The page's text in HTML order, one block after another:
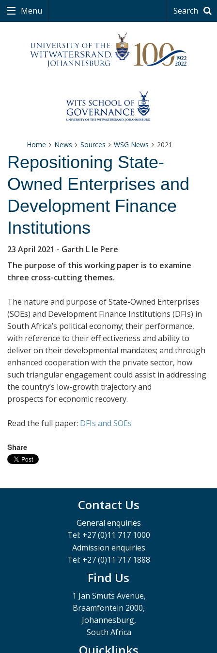
Menu Search
Home News Sources WSG News 2021
Repositioning State-
Owned Enterprises and
Development Finance
Institutions
23 April 2021 - Garth L le Pere
The purpose of this working paper is to examine
three cross-cutting themes.
The nature and purpose of State-Owned Enterprises
(SOEs) and Development Finance Institutions (DFIs) in
South Africa’s political economy; their performance,
with reference to their eff ectiveness and ability to
deliver on their developmental mandates; and through
enhanced cooperation with the private sector, how
such triangular engagement could assist in addressing
the country’s low-growth trajectory and
prospects for economic recovery.
Read the full paper: DFIs and SOEs
Share
Contact Us
General enquiries
Tel: +27 (0)11 717 1000
Admission enquiries
Tel: +27 (0)11 717 1888
Find Us
1 Jan Smuts Avenue,
Braamfontein 2000,
Johannesburg,
South Africa